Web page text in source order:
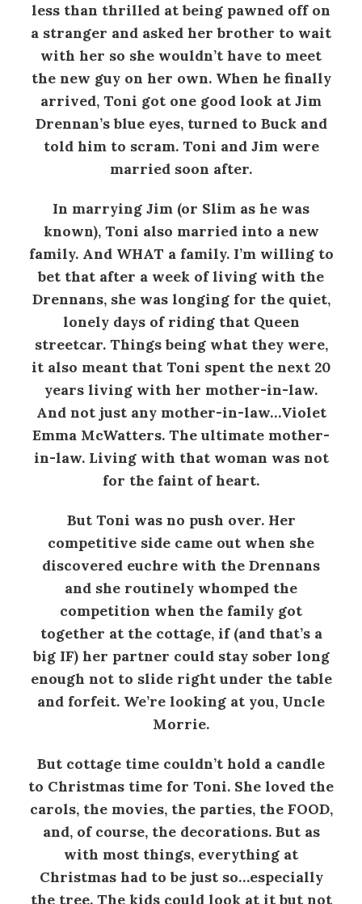
less than thrilled at being pawned off on
a stranger and asked her brother to wait
with her so she wouldn’t have to meet
the new guy on her own. When he finally
arrived, Toni got one good look at Jim
Drennan’s blue eyes, turned to Buck and
told him to scram. Toni and Jim were
married soon after.
In marrying Jim (or Slim as he was
known), Toni also married into a new
family. And WHAT a family. I’m willing to
bet that after a week of living with the
Drennans, she was longing for the quiet,
lonely days of riding that Queen
streetcar. Things being what they were,
it also meant that Toni spent the next 20
years living with her mother-in-law.
And not just any mother-in-law…Violet
Emma McWatters. The ultimate mother-
in-law. Living with that woman was not
for the faint of heart.
But Toni was no push over. Her
competitive side came out when she
discovered euchre with the Drennans
and she routinely whomped the
competition when the family got
together at the cottage, if (and that’s a
big IF) her partner could stay sober long
enough not to slide right under the table
and forfeit. We’re looking at you, Uncle
Morrie.
But cottage time couldn’t hold a candle
to Christmas time for Toni. She loved the
carols, the movies, the parties, the FOOD,
and, of course, the decorations. But as
with most things, everything at
Christmas had to be just so…especially
the tree. The kids could look at it but not